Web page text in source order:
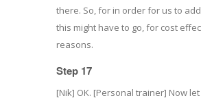
there. So, for in order for us to
this might have to go, for cost
reasons.
Step 17
[Nik] OK. [Personal trainer] Now